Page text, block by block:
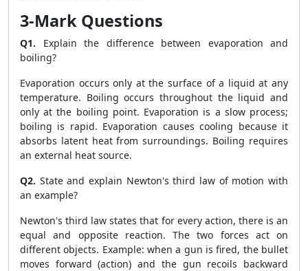
3-Mark Questions
Q1. Explain the difference between evaporation and
boiling?
Evaporation occurs only at the surface of a liquid at any
temperature. Boiling occurs throughout the liquid and
only at the boiling point. Evaporation is a slow process;
boiling is rapid. Evaporation causes cooling because it
absorbs latent heat from surroundings. Boiling requires
an external heat source.
Q2. State and explain Newton's third law of motion with
an example?
Newton's third law states that for every action, there is an
equal and opposite reaction. The two forces act on
different objects. Example: when a gun is fired, the bullet
moves forward (action) and the gun recoils backward